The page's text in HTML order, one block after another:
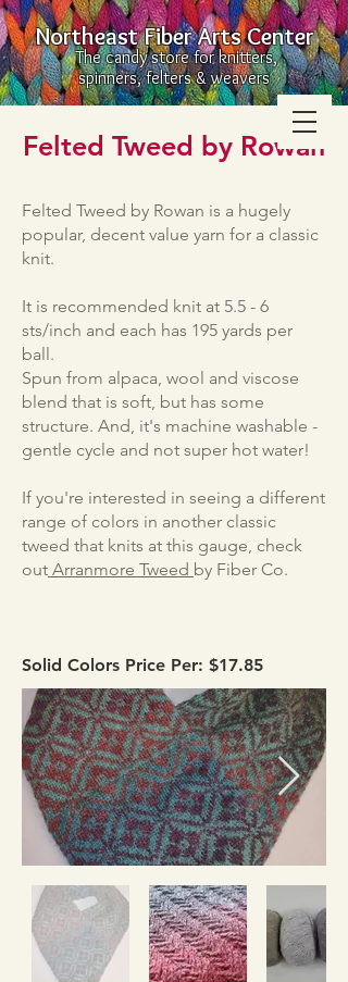
Northeast Fiber Arts Center
The candy store for knitters,
spinners, felters & weavers
Felted Tweed by Rowan
Felted Tweed by Rowan is a hugely
popular, decent value yarn for a classic
knit.
It is recommended knit at 5.5 - 6
sts/inch and each has 195 yards per
ball.
Spun from alpaca, wool and viscose
blend that is soft, but has some
structure. And, it's machine washable -
gentle cycle and not super hot water!
If you're interested in seeing a different
range of colors in another classic
tweed that knits at this gauge, check
out Arranmore Tweed by Fiber Co.
Solid Colors Price Per: $17.85